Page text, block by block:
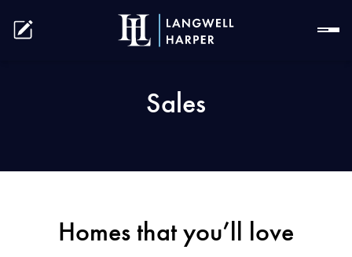
Sales
Homes that you’ll love